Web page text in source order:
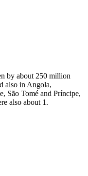
by about 250 million
also in Angola,
São Tomé and Príncipe,
also about 1.